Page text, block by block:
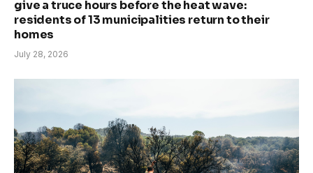
give a truce hours before the heat wave:
residents of 13 municipalities return to their
homes
July 28, 2026